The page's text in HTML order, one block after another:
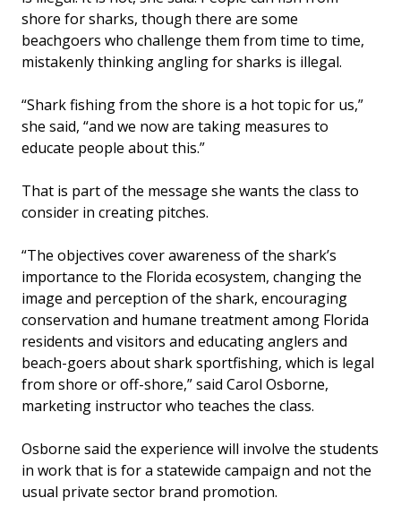
shore for sharks, though there are some
beachgoers who challenge them from time to time,
mistakenly thinking angling for sharks is illegal.
“Shark fishing from the shore is a hot topic for us,”
she said, “and we now are taking measures to
educate people about this.”
That is part of the message she wants the class to
consider in creating pitches.
“The objectives cover awareness of the shark’s
importance to the Florida ecosystem, changing the
image and perception of the shark, encouraging
conservation and humane treatment among Florida
residents and visitors and educating anglers and
beach-goers about shark sportfishing, which is legal
from shore or off-shore,” said Carol Osborne,
marketing instructor who teaches the class.
Osborne said the experience will involve the students
in work that is for a statewide campaign and not the
usual private sector brand promotion.